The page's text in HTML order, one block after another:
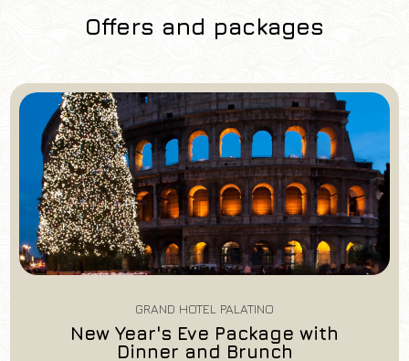
Hotel
Grand Hotel Palatino
Arrival
07/08/2026
Departure
08/08/ 2026
Rooms Adults Children
Offers and packages
GRAND HOTEL PALATINO
New Year's Eve Package with
Dinner and Brunch